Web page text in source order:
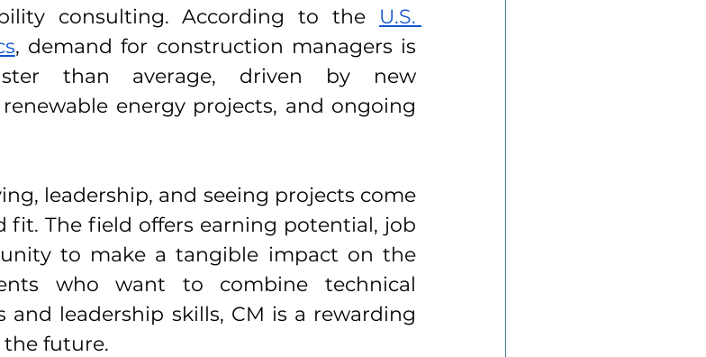
consulting. According to the U.S.
, demand for construction managers is
than average, driven by new
energy projects, and ongoing
leadership, and seeing projects come
fit. The field offers earning potential, job
to make a tangible impact on the
who want to combine technical
and leadership skills, CM is a rewarding
future.